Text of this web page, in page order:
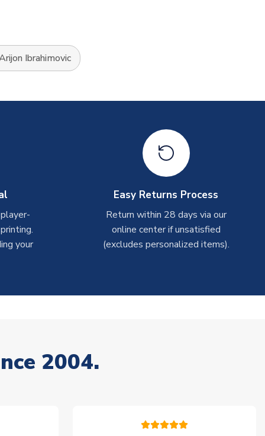
Ibrahimovic
your
Easy Returns Process
Return within 28 days via our
online center if unsatisfied
(excludes personalized items).
2004.